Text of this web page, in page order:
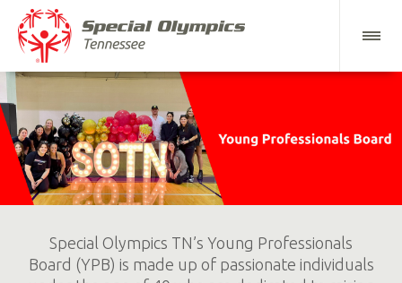
Special Olympics TN’s Young Professionals
Board (YPB) is made up of passionate individuals